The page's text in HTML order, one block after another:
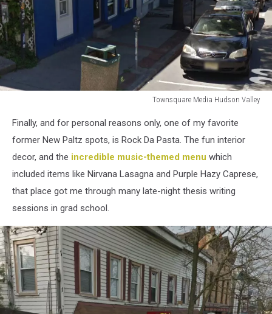
Townsquare Media Hudson Valley
Media
Hudson
Valley
Finally, and for personal reasons only, one of my favorite
former New Paltz spots, is Rock Da Pasta. The fun interior
decor, and the incredible music-themed menu which
included items like Nirvana Lasagna and Purple Hazy Caprese,
that place got me through many late-night thesis writing
sessions in grad school.